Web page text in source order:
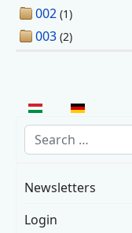
002 (1)
003 (2)
Select your language
Search
Newsletters
Login